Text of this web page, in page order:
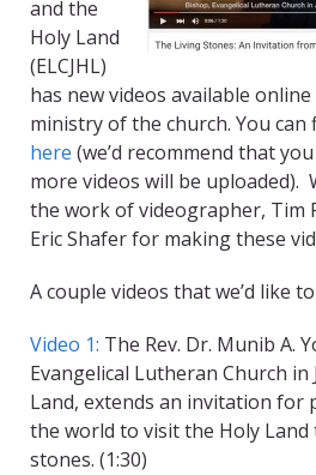
and the
Holy Land
(ELCJHL)
has new videos available
ministry of the church. You can
here (we’d recommend that
more videos will be uploaded).
the work of videographer, Tim
Eric Shafer for making these
A couple videos that we’d like
Video 1: The Rev. Dr. Munib A.
Evangelical Lutheran Church
Land, extends an invitation for
the world to visit the Holy
stones. (1:30)